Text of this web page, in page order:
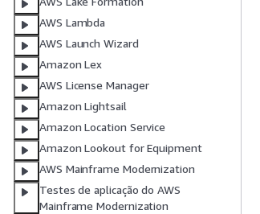
AWS Lambda
AWS Launch Wizard
Amazon Lex
AWS License Manager
Amazon Lightsail
Amazon Location Service
Amazon Lookout for Equipment
AWS Mainframe Modernization
Testes de aplicação do AWS
Mainframe Modernization